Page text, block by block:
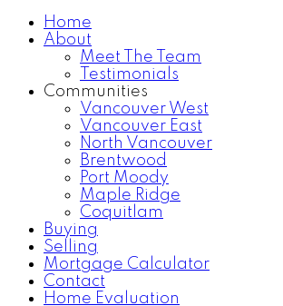
Home
About
Meet The Team
Testimonials
Communities
Vancouver West
Vancouver East
North Vancouver
Brentwood
Port Moody
Maple Ridge
Coquitlam
Buying
Selling
Mortgage Calculator
Contact
Home Evaluation